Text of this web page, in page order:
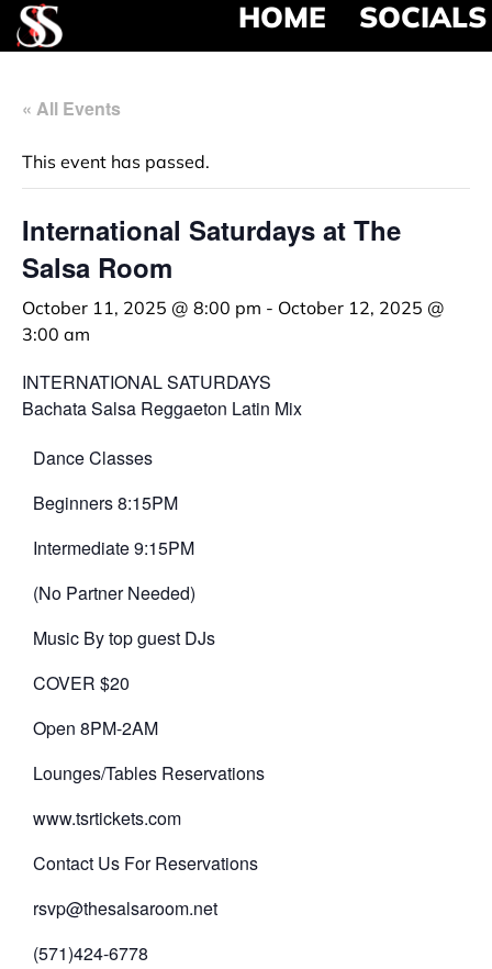
HOME SOCIALS
« All Events
This event has passed.
International Saturdays at The
Salsa Room
October 11, 2025 @ 8:00 pm - October 12, 2025 @
3:00 am
INTERNATIONAL SATURDAYS
Bachata Salsa Reggaeton Latin Mix
Dance Classes
Beginners 8:15PM
Intermediate 9:15PM
(No Partner Needed)
Music By top guest DJs
COVER $20
Open 8PM-2AM
Lounges/Tables Reservations
www.tsrtickets.com
Contact Us For Reservations
rsvp@thesalsaroom.net
(571)424-6778